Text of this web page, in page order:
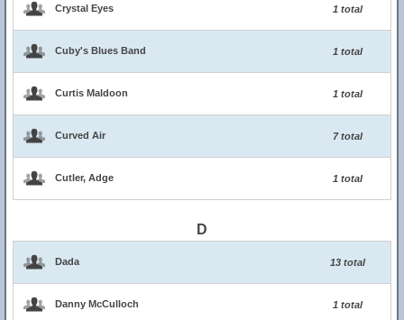
Crystal Eyes 1 total
Cuby's Blues Band 1 total
Curtis Maldoon 1 total
Curved Air 7 total
Cutler, Adge 1 total
D
Dada 13 total
Danny McCulloch 1 total